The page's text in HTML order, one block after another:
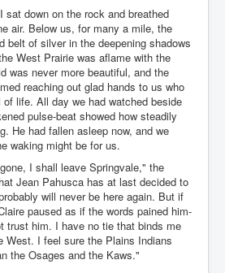
sat down on the rock and breathed
air. Below us, for many a mile, the
belt of silver in the deepening shadows
West Prairie was aflame with the
was never more beautiful, and the
reaching out glad hands to us who
life. All day we had watched beside
pulse-beat showed how steadily
He had fallen asleep now, and we
waking might be for us.
I shall leave Springvale," the
Jean Pahusca has at last decided to
will never be here again. But if
paused as if the words pained him-
trust him. I have no tie that binds me
West. I feel sure the Plains Indians
the Osages and the Kaws."